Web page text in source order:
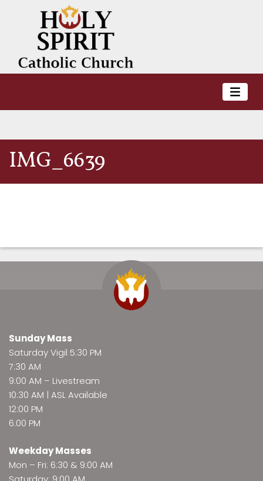
IMG_6639
Sunday Mass
Saturday Vigil 5:30 PM
7:30 AM
9:00 AM – Livestream
10:30 AM | ASL Available
12:00 PM
6:00 PM
Weekday Masses
Mon – Fri: 6:30 & 9:00 AM